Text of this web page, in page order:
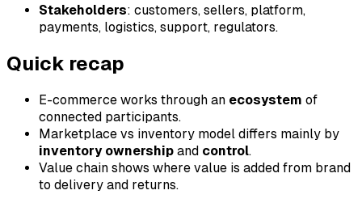
Stakeholders: customers, sellers, platform,
payments, logistics, support, regulators.
Quick recap
E-commerce works through an ecosystem of
connected participants.
Marketplace vs inventory model differs mainly by
inventory ownership and control.
Value chain shows where value is added from brand
to delivery and returns.